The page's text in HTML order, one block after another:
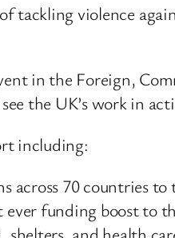
tackling violence
in the Foreign,
the UK’s work in
including:
70 countries to
ever funding boost to